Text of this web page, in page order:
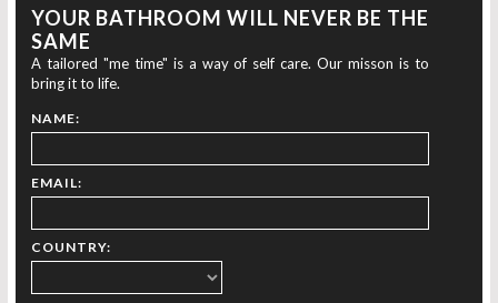
YOUR BATHROOM WILL NEVER BE THE
SAME
A tailored "me time" is a way of self care. Our misson is to
bring it to life.
NAME:
EMAIL:
COUNTRY: